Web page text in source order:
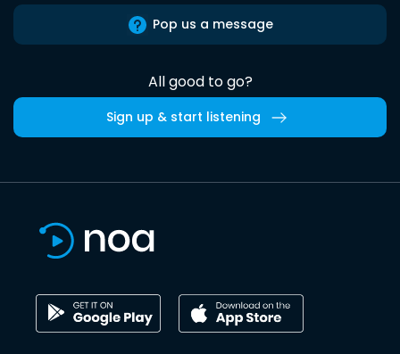
Pop us a message
All good to go?
Sign up & start listening